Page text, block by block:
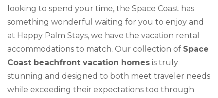
looking to spend your time, the Space Coast has
something wonderful waiting for you to enjoy and
at Happy Palm Stays, we have the vacation rental
accommodations to match. Our collection of Space
Coast beachfront vacation homes is truly
stunning and designed to both meet traveler needs
while exceeding their expectations too through